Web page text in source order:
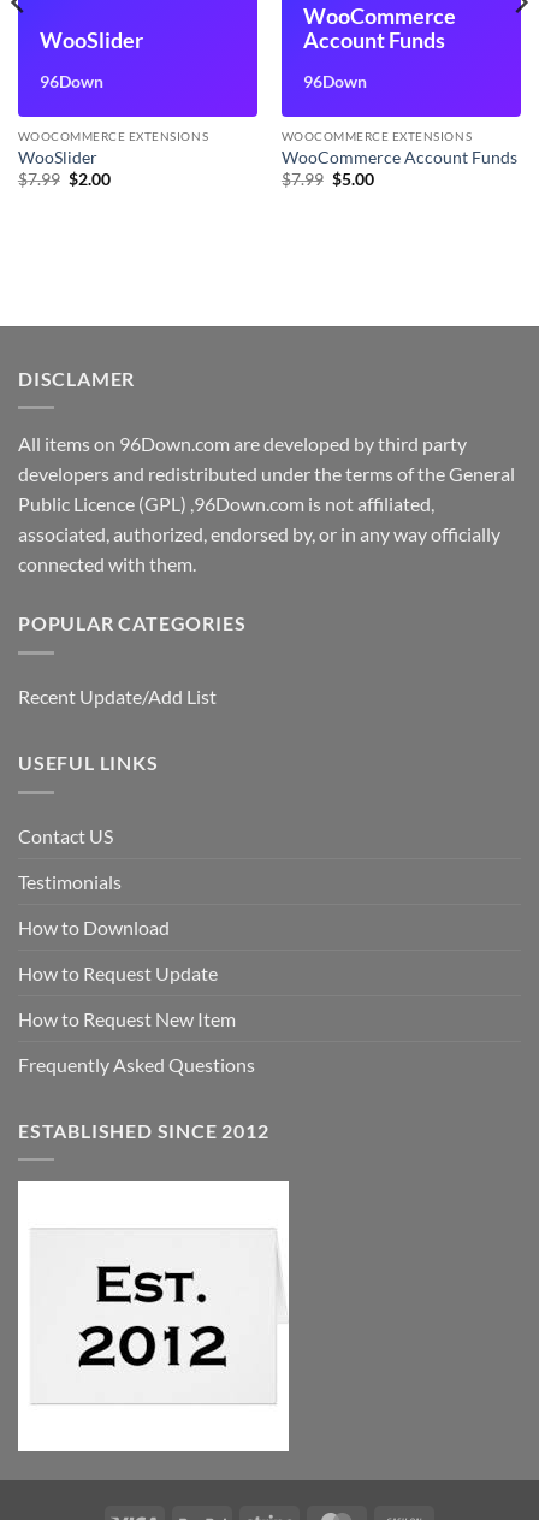
WooSlider
96Down
WOOCOMMERCE EXTENSIONS
WooSlider
$7.99 Original
$2.00Current
WooCommerce
Account Funds
96Down
WOOCOMMERCE EXTENSIONS
WooCommerce Account Funds
$7.99 Original
$5.00Current
DISCLAMER
All items on 96Down.com are developed by third party
developers and redistributed under the terms of the General
Public Licence (GPL) ,96Down.com is not affiliated,
associated, authorized, endorsed by, or in any way officially
connected with them.
POPULAR CATEGORIES
Recent Update/Add List
USEFUL LINKS
Contact US
Testimonials
How to Download
How to Request Update
How to Request New Item
Frequently Asked Questions
ESTABLISHED SINCE 2012